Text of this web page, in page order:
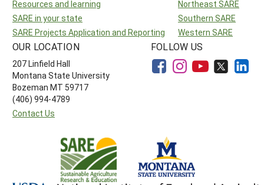
Resources and learning
SARE in your state
SARE Projects Application and Reporting
Northeast SARE
Southern SARE
Western SARE
OUR LOCATION
207 Linfield Hall
Montana State University
Bozeman MT 59717
(406) 994-4789
Contact Us
FOLLOW US